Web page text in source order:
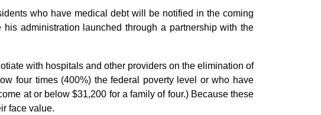
who have medical debt will be notified in the coming
administration launched through a partnership with the
with hospitals and other providers on the elimination of
four times (400%) the federal poverty level or who have
at or below $31,200 for a family of four.) Because these
face value.